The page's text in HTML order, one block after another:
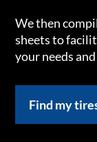
We then
sheets to
your needs
Find my